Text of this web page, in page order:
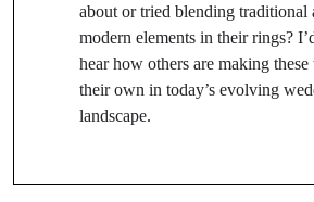
about or tried blending traditional
modern elements in their rings?
hear how others are making
their own in today’s evolving
landscape.